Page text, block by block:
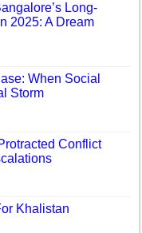
Long-
2025: A Dream
When Social
Storm
Conflict
Khalistan